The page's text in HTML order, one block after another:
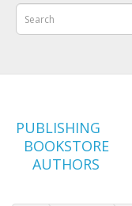
PUBLISHING
BOOKSTORE
AUTHORS